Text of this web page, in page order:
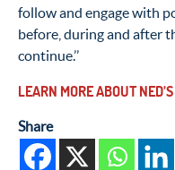
follow and engage with
before, during and after
continue.’’
LEARN MORE ABOUT
Share